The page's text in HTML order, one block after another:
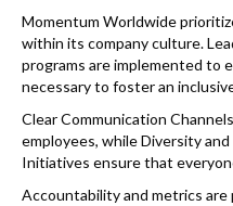
Momentum Worldwide
within its company culture.
programs are implemented to
necessary to foster an
Clear Communication
employees, while Diversity
Initiatives ensure that
Accountability and metrics